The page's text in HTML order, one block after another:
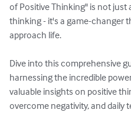
of Positive Thinking" is not
thinking - it's a game-changer
approach life.
Dive into this comprehensive
harnessing the incredible
valuable insights on positive
overcome negativity, and daily